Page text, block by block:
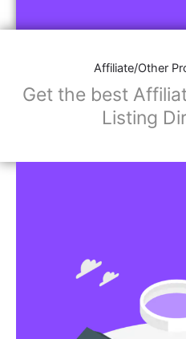
Affiliate/Other
Get the best
Listing